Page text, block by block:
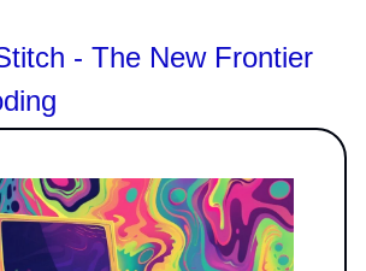
- The New Frontier